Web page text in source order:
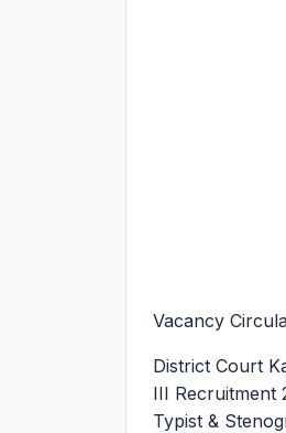
Vacancy
District Court
III Recruitment
Typist &